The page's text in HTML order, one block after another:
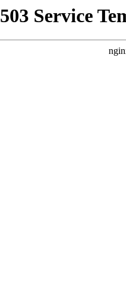
503 Service